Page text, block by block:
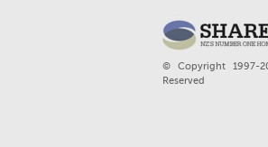
© Copyright 1997-
Reserved